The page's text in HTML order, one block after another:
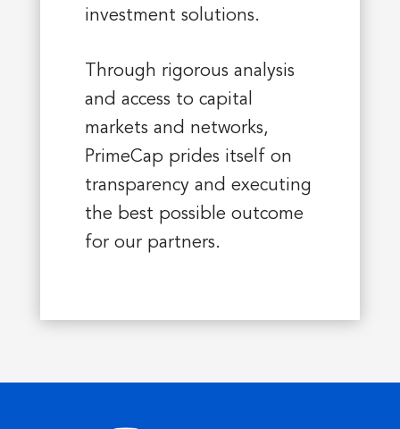
investment solutions.
Through rigorous analysis
and access to capital
markets and networks,
PrimeCap prides itself on
transparency and executing
the best possible outcome
for our partners.